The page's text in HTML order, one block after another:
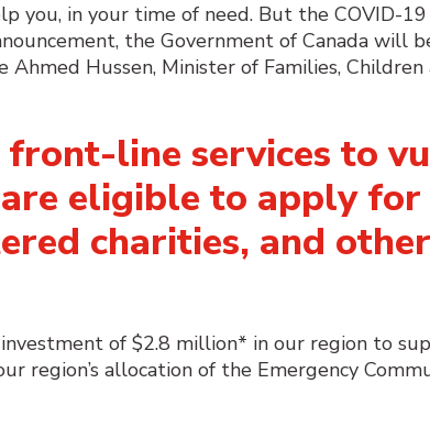
you, in your time of need. But the COVID-
the Government of Canada will
Hussen, Minister of Families,
line services to
eligible to applyfor
charities, and
of $2.8 million* in our region to
region’s allocation of the Emergency